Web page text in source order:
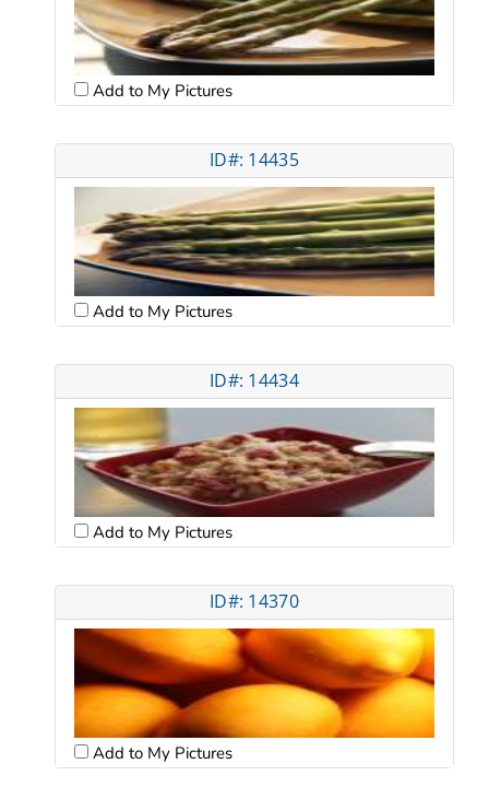
Add to My Pictures
ID#: 14435
Add to My Pictures
ID#: 14434
Add to My Pictures
ID#: 14370
Add to My Pictures